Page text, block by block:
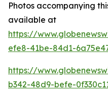
Photos accompanying
available at
https://
efe8-41be-84d1-
https://
b342-48d9-befe-